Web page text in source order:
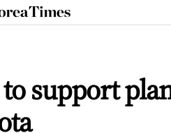
The
Korea
support